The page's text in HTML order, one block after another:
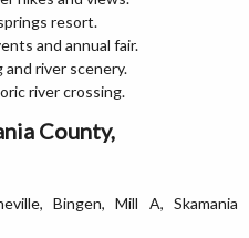
resort.
and annual fair.
and river scenery.
river crossing.
County,
Bingen, Mill A, Skamania